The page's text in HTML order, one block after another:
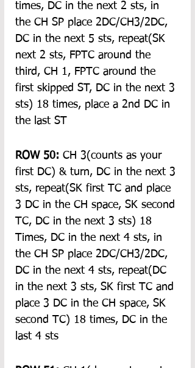
times, DC in the next 2 sts, in
the CH SP place 2DC/CH3/2DC,
DC in the next 5 sts, repeat(SK
next 2 sts, FPTC around the
third, CH 1, FPTC around the
first skipped ST, DC in the next 3
sts) 18 times, place a 2nd DC in
the last ST
ROW 50: CH 3(counts as your
first DC) & turn, DC in the next 3
sts, repeat(SK first TC and place
3 DC in the CH space, SK second
TC, DC in the next 3 sts) 18
Times, DC in the next 4 sts, in
the CH SP place 2DC/CH3/2DC,
DC in the next 4 sts, repeat(DC
in the next 3 sts, SK first TC and
place 3 DC in the CH space, SK
second TC) 18 times, DC in the
last 4 sts